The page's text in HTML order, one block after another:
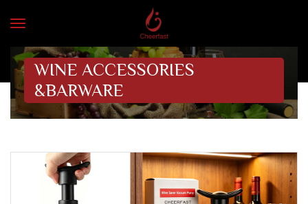
WINE ACCESSORIES
&BARWARE